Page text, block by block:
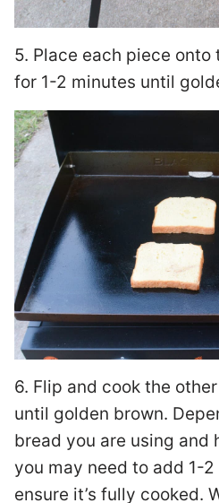
5. Place each piece onto
for 1-2 minutes until
6. Flip and cook the
until golden brown.
bread you are using and
you may need to add 1-
ensure it’s fully cooked.